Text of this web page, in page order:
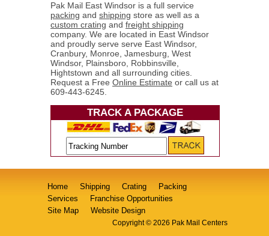
Pak Mail East Windsor is a full service
packing and shipping store as well as a
custom crating and freight shipping
company. We are located in East Windsor
and proudly serve serve East Windsor,
Cranbury, Monroe, Jamesburg, West
Windsor, Plainsboro, Robbinsville,
Hightstown and all surrounding cities.
Request a Free Online Estimate or call us at
609-443-6245.
TRACK A PACKAGE
Home Shipping Crating
Packing
Services
Franchise Opportunities
Site Map
Website Design
Copyright © 2026 Pak Mail Centers